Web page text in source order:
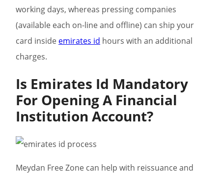
working days, whereas pressing companies
(available each on-line and offline) can ship your
card inside emirates id hours with an additional
charges.
Is Emirates Id Mandatory
For Opening A Financial
Institution Account?
Meydan Free Zone can help with reissuance and